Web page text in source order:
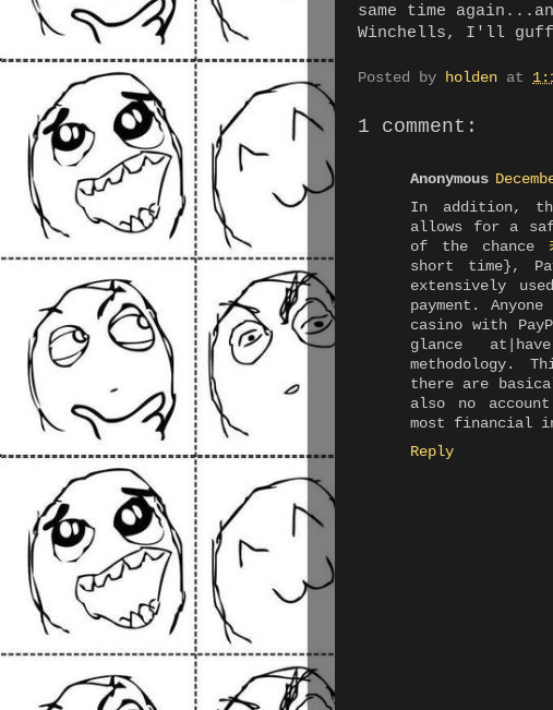
same time
Winchells, I'll
Posted by holden at
1 comment:
Anonymous
In addition,
allows for a
of the chance
short time},
extensively
payment.
casino with
glance
methodology.
there are
also no
most financial
Reply